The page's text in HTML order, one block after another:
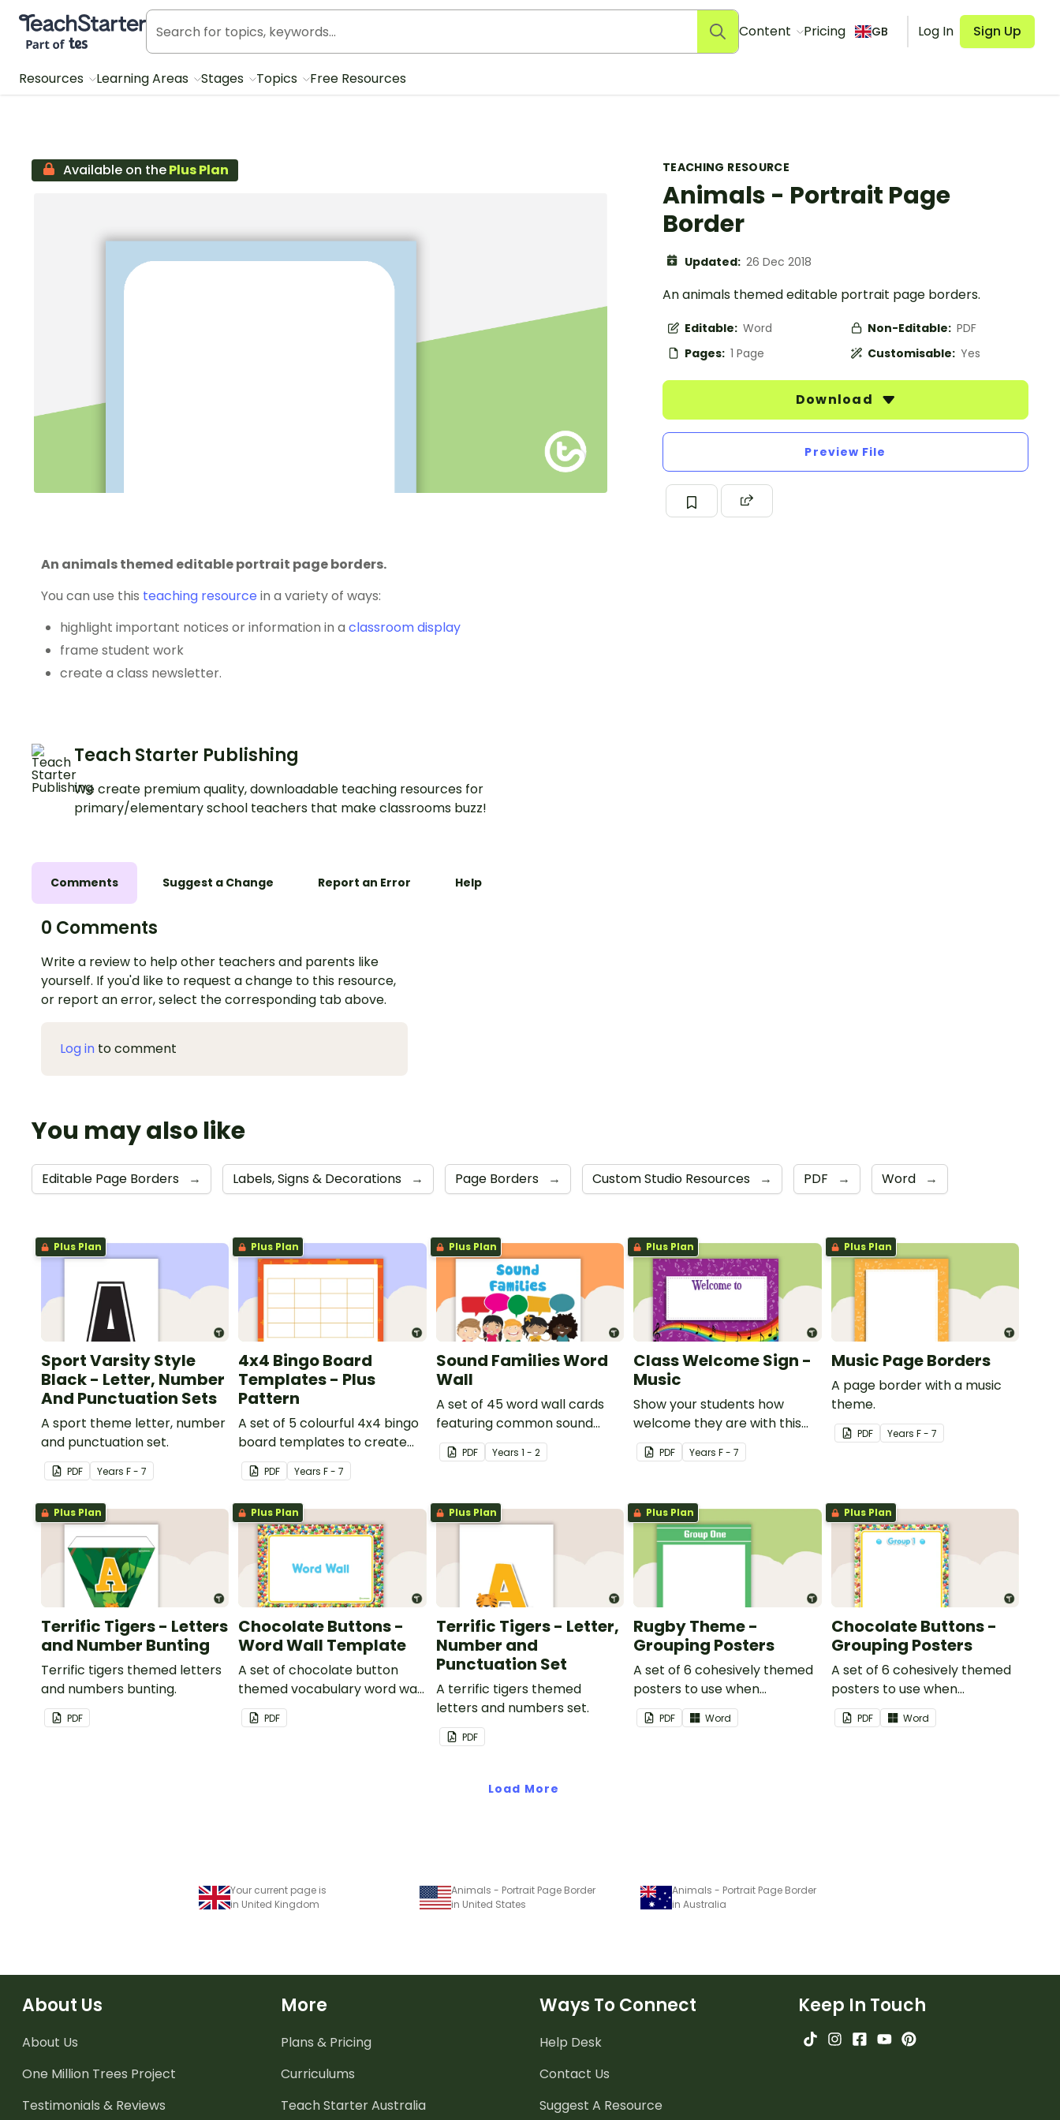
Teach Starter, part of Tes
Content Pricing GB Log In Sign Up
Resources Learning Areas Stages Topics Free Resources
TEACHING RESOURCE
Animals - Portrait Page
Border
Updated: 26 Dec 2018
An animals themed editable portrait page borders.
Editable: Word Non-Editable: PDF
Pages: 1 Page Customisable: Yes
Download
Preview File
Available on thePlus Plan
An animals themed editable portrait page borders.
You can use this teaching resource in a variety of ways:
highlight important notices or information in a classroom display
frame student work
create a class newsletter.
Teach Starter Publishing
We create premium quality, downloadable teaching resources for
primary/elementary school teachers that make classrooms buzz!
Comments Suggest a Change Report an Error Help
0 Comments
Write a review to help other teachers and parents like
yourself. If you'd like to request a change to this resource,
or report an error, select the corresponding tab above.
Log in to comment
You may also like
Editable Page Borders → Labels, Signs & Decorations → Page Borders → Custom Studio Resources → PDF → Word →
Plus Plan
Sport Varsity Style
Black - Letter, Number
And Punctuation Sets
A sport theme letter, number
and punctuation set.
PDF Years F - 7
Plus Plan
4x4 Bingo Board
Templates - Plus
Pattern
A set of 5 colourful 4x4 bingo
board templates to create
your own bingo games.
PDF YearsF - 7
Plus Plan
Sound Families Word
Wall
A set of 45 word wall cards
featuring common sound
families.
PDF Years 1 - 2
Plus Plan
Class Welcome Sign -
Music
Show your students how
welcome they are with this
music themed welcome sign.
PDF YearsF - 7
Plus Plan
Music Page Borders
A page border with a music
theme.
PDF Years F - 7
Plus Plan
Terrific Tigers - Letters
and Number Bunting
Terrific tigers themed letters
and numbers bunting.
PDF
Plus Plan
Chocolate Buttons -
Word Wall Template
A set of chocolate button
themed vocabulary word wall
cards.
PDF
Plus Plan
Terrific Tigers - Letter,
Number and
Punctuation Set
A terrific tigers themed
letters and numbers set.
PDF
Plus Plan
Rugby Theme -
Grouping Posters
A set of 6 cohesively themed
posters to use when
separating your students into
groups.
PDF Word
Plus Plan
Chocolate Buttons -
Grouping Posters
A set of 6 cohesively themed
posters to use when
separating your students into
groups.
PDF Word
Load More
Your current page is
in United Kingdom
Animals - Portrait Page Border
in United States
Animals - Portrait Page Border
in Australia
About Us
About Us
One Million Trees Project
Testimonials & Reviews
More
Plans & Pricing
Curriculums
Teach Starter Australia
Ways To Connect
Help Desk
Contact Us
Suggest A Resource
Keep In Touch